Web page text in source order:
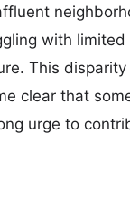
with limited
This
clear that
urge to